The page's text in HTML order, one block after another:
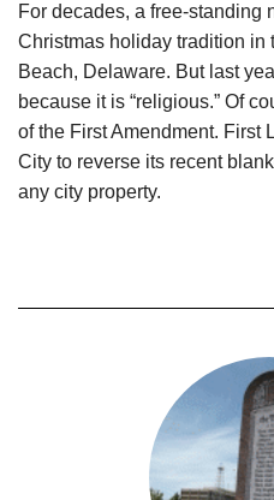
For decades, a free-standing
Christmas holiday tradition in
Beach, Delaware. But last
because it is “religious.” Of
of the First Amendment. First
City to reverse its recent
any city property.